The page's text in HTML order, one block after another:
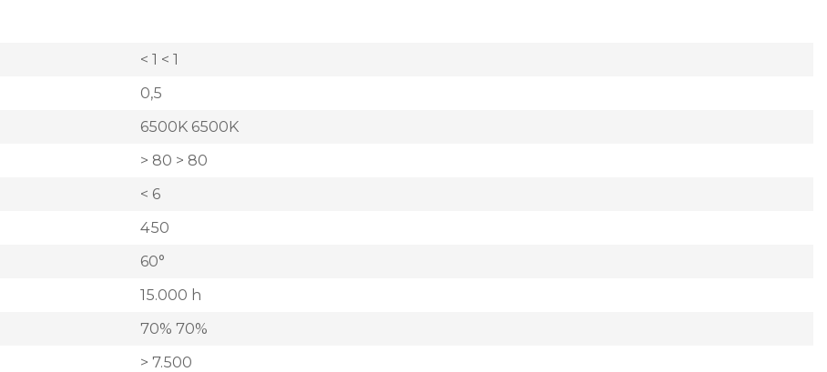
< 1 < 1
0,5
6500K 6500K
> 80 > 80
< 6
450
60°
15.000 h
70% 70%
> 7.500